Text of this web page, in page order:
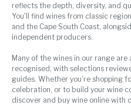
reflects the depth, diversity, and
You'll find wines from classic
and the Cape South Coast,
independent producers.
Many of the wines in our range
recognised, with selections
guides. Whether you're shopping
celebration, or to build your wine
discover and buy wine online with